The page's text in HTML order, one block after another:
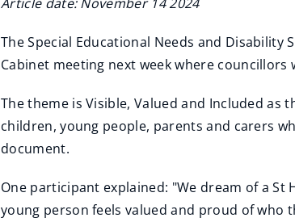
The Special Educational Needs and Disability
Cabinet meeting next week where
The theme is Visible, Valued and Included as
children, young people, parents and carers
document.
One participant explained: "We dream of a
young person feels valued and proud of who